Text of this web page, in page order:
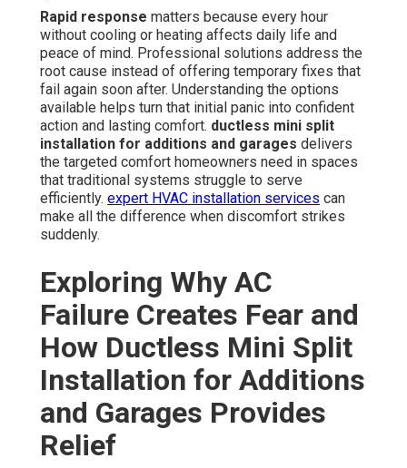
Rapid response matters because every hour
without cooling or heating affects daily life and
peace of mind. Professional solutions address the
root cause instead of offering temporary fixes that
fail again soon after. Understanding the options
available helps turn that initial panic into confident
action and lasting comfort. ductless mini split
installation for additions and garages delivers
the targeted comfort homeowners need in spaces
that traditional systems struggle to serve
efficiently. expert HVAC installation services can
make all the difference when discomfort strikes
suddenly.
Exploring Why AC
Failure Creates Fear and
How Ductless Mini Split
Installation for Additions
and Garages Provides
Relief